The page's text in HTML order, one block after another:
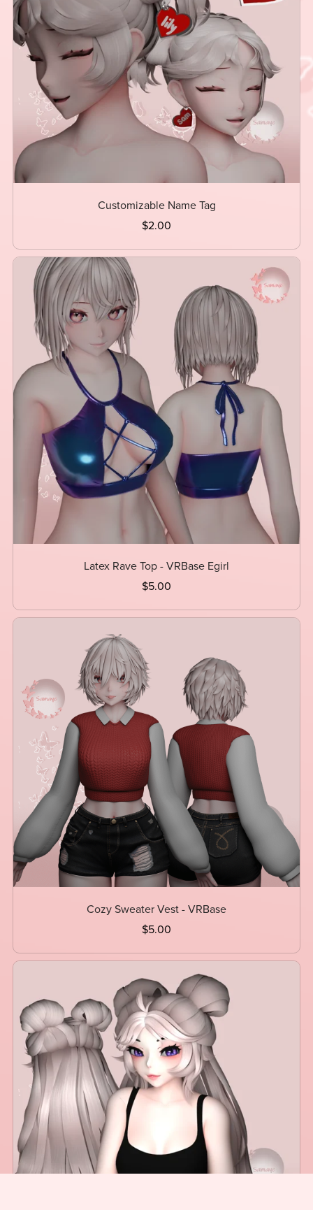
Customizable Name Tag
$2.00
Latex Rave Top - VRBase Egirl
$5.00
Cozy Sweater Vest - VRBase
$5.00